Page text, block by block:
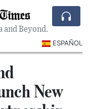
and Beyond.
ESPAÑOL
New